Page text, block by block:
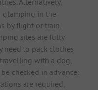
Alternatively,
glamping in the
by flight or train.
sites are fully
need to pack clothes
with a dog,
checked in advance:
are required,